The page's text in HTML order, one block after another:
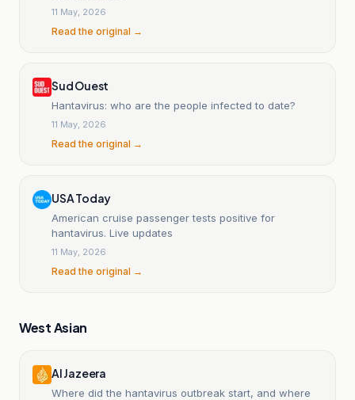
11 May, 2026
Read the original →
Sud Ouest
Hantavirus: who are the people infected to date?
11 May, 2026
Read the original →
USA Today
American cruise passenger tests positive for
hantavirus. Live updates
11 May, 2026
Read the original →
West Asian
Al Jazeera
Where did the hantavirus outbreak start, and where